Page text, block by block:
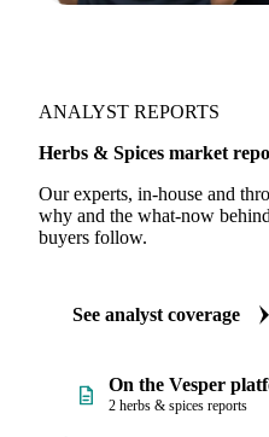
ANALYST REPORTS
Herbs & Spices market
Our experts, in-house and
why and the what-now
buyers follow.
See analyst coverage
On the Vesper
2 herbs & spices reports